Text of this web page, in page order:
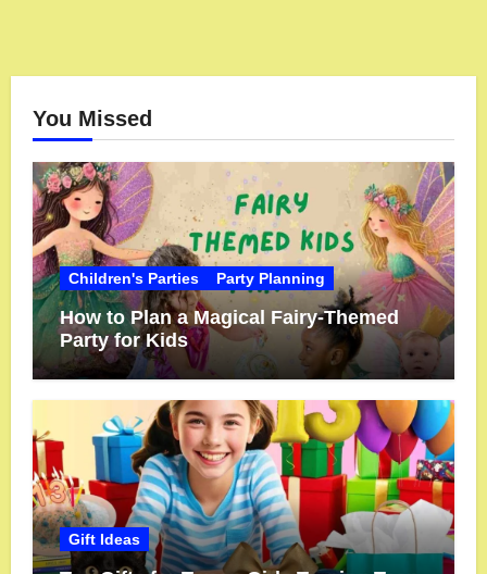
You Missed
Children's Parties Party Planning
How to Plan a Magical Fairy-Themed
Party for Kids
Gift Ideas